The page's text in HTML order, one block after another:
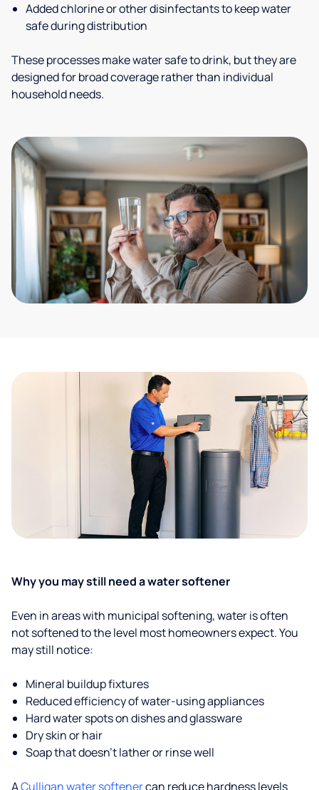
Added chlorine or other disinfectants to keep water
safe during distribution
These processes make water safe to drink, but they are
designed for broad coverage rather than individual
household needs.
Why you may still need a water softener
Even in areas with municipal softening, water is often
not softened to the level most homeowners expect. You
may still notice:
Mineral buildup fixtures
Reduced efficiency of water-using appliances
Hard water spots on dishes and glassware
Dry skin or hair
Soap that doesn't lather or rinse well
ACulligan water softenercan reduce hardness levels